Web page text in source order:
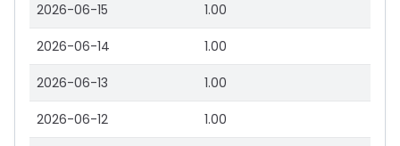
2026-06-15 1.00
2026-06-14 1.00
2026-06-13 1.00
2026-06-12 1.00